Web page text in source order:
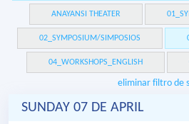
ANAYANSI THEATER
02_SYMPOSIUM/SIMPOSIOS
04_WORKSHOPS_ENGLISH
eliminar filtro de
SUNDAY 07 DE APRIL